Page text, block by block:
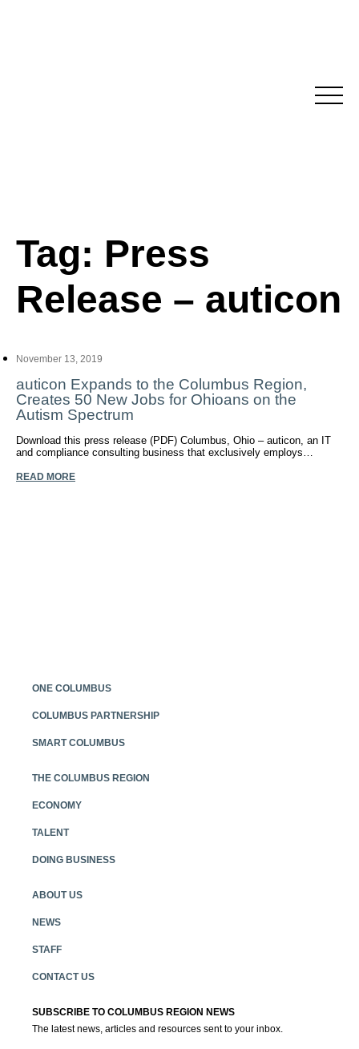
Tag: Press
Release – auticon
November 13, 2019
auticon Expands to the Columbus Region,
Creates 50 New Jobs for Ohioans on the
Autism Spectrum
Download this press release (PDF) Columbus, Ohio – auticon, an IT
and compliance consulting business that exclusively employs…
READ MORE
ONE COLUMBUS
COLUMBUS PARTNERSHIP
SMART COLUMBUS
THE COLUMBUS REGION
ECONOMY
TALENT
DOING BUSINESS
ABOUT US
NEWS
STAFF
CONTACT US
SUBSCRIBE TO COLUMBUS REGION NEWS
The latest news, articles and resources sent to your inbox.